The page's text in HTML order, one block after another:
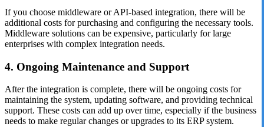
If you choose middleware or API-based integration, there will be
additional costs for purchasing and configuring the necessary tools.
Middleware solutions can be expensive, particularly for large
enterprises with complex integration needs.
4. Ongoing Maintenance and Support
After the integration is complete, there will be ongoing costs for
maintaining the system, updating software, and providing technical
support. These costs can add up over time, especially if the business
needs to make regular changes or upgrades to its ERP system.